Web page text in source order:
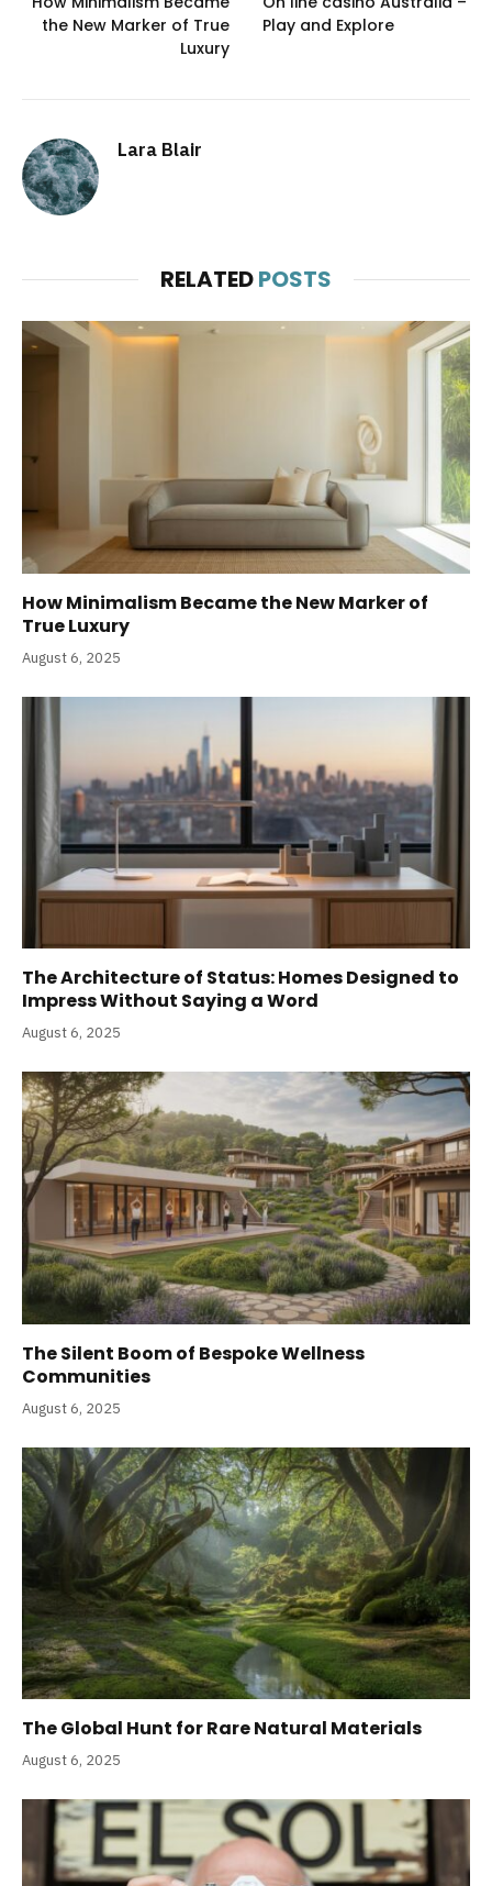
the New Marker of True
Luxury
Play and Explore
Lara Blair
RELATEDPOSTS
How Minimalism Became the New Marker of
True Luxury
August 6, 2025
The Architecture of Status: Homes Designed to
Impress Without Saying a Word
August 6, 2025
The Silent Boom of Bespoke Wellness
Communities
August 6, 2025
The Global Hunt for Rare Natural Materials
August 6, 2025